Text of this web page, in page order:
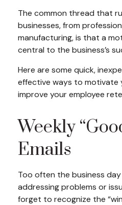
The common thread that
businesses, from
manufacturing, is that a
central to the business’s
Here are some quick,
effective ways to motivate
improve your employee
Weekly
Emails
Too often the business
addressing problems or
forget to recognize the